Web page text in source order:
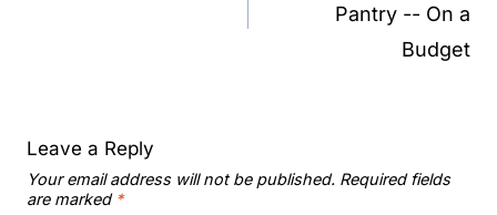
Pantry -- On a
Budget
Leave a Reply
Your email address will not be published. Required fields
are marked *